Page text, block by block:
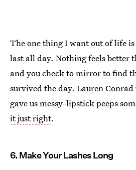
The one thing I want out of life
last all day. Nothing feels better
and you check to mirror to find
survived the day. Lauren
gave us messy-lipstick peeps
it just right.
6. Make Your Lashes Long